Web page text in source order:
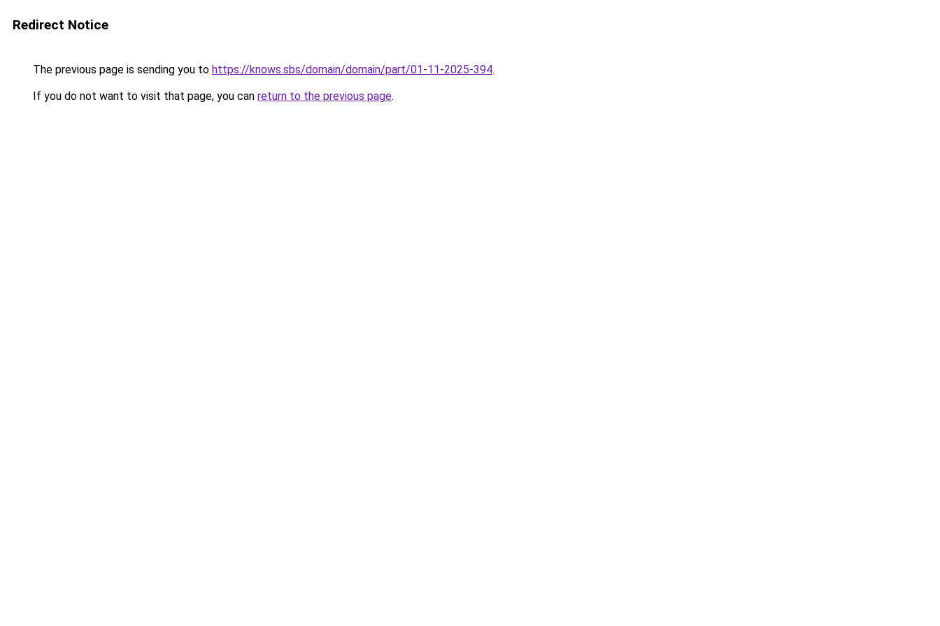
Redirect Notice
The previous page is sending you to https://knows.sbs/domain/domain/part/01-11-2025-394.
If you do not want to visit that page, you can return to the previous page.